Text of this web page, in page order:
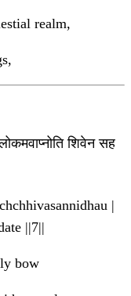
realm,
शिवेन सह
|
||7||
bow